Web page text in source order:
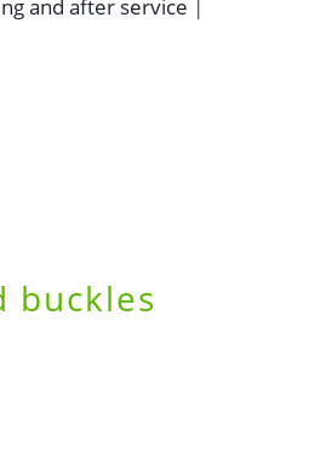
and after service |
buckles